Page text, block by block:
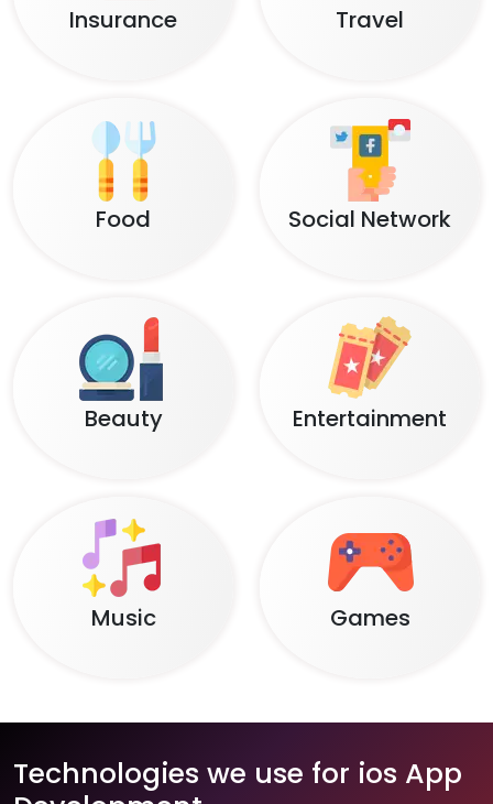
Insurance Travel
Food Social Network
Beauty Entertainment
Music Games
Technologies we use for ios App